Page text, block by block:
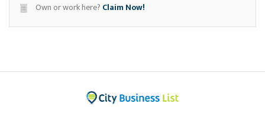
Own or work here? Claim Now!